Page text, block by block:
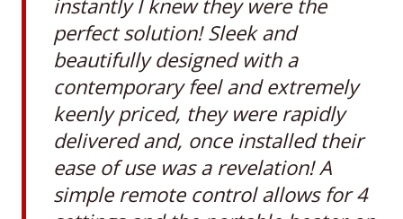
instantly I knew they were the
perfect solution! Sleek and
beautifully designed with a
contemporary feel and extremely
keenly priced, they were rapidly
delivered and, once installed their
ease of use was a revelation! A
simple remote control allows for 4